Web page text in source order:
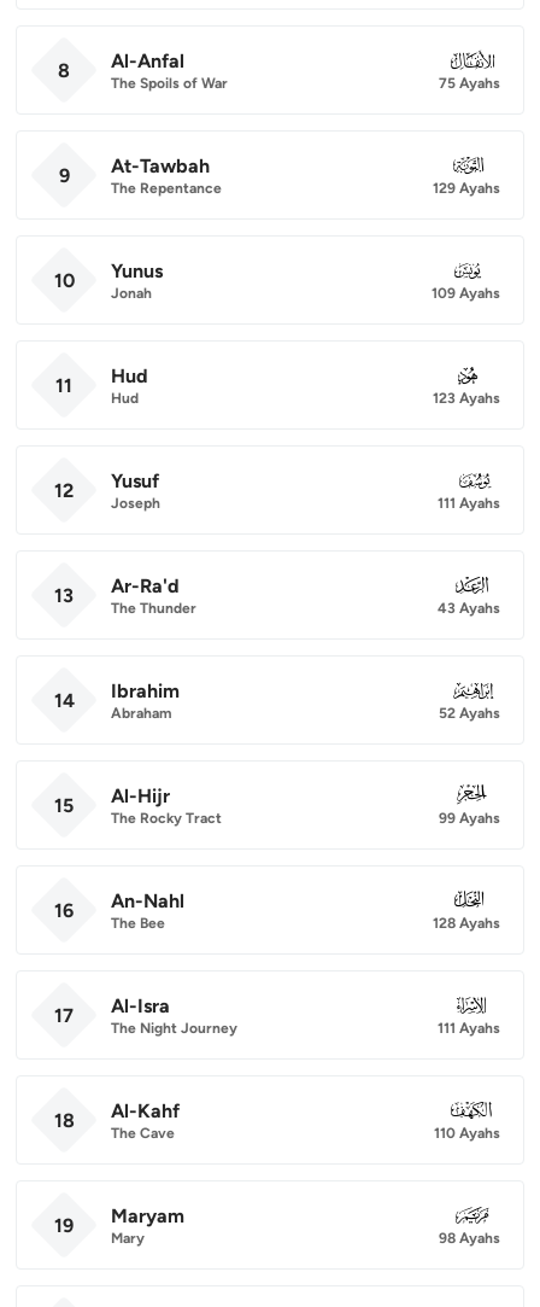
8 Al-Anfal
The Spoils of War
008
75 Ayahs
9 At-Tawbah
The Repentance
009
129 Ayahs
10 Yunus
Jonah
010
109 Ayahs
11 Hud
Hud
011
123 Ayahs
12 Yusuf
Joseph
012
111 Ayahs
13 Ar-Ra'd
The Thunder
013
43 Ayahs
14 Ibrahim
Abraham
014
52 Ayahs
15 Al-Hijr
The Rocky Tract
015
99 Ayahs
16 An-Nahl
The Bee
016
128 Ayahs
17 Al-Isra
The Night Journey
017
111 Ayahs
18 Al-Kahf
The Cave
018
110 Ayahs
19 Maryam
Mary
019
98 Ayahs